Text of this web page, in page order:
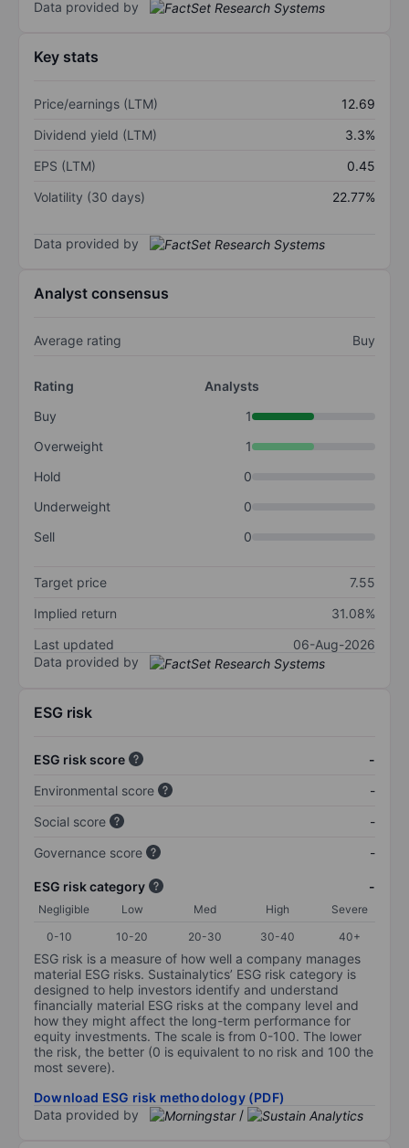
Data provided by
Key stats
Price/earnings (LTM)
12.69
Dividend yield (LTM)
3.3%
EPS (LTM)
0.45
Volatility (30 days)
22.77%
Data provided by
Analyst consensus
Average rating Buy
Rating
Analysts
Buy
1
Overweight
1
Hold
0
Underweight
0
Sell
0
Target price
7.55
Implied return
31.08%
Last updated
06-Aug-2026
Data provided by
ESG risk
ESG risk score
-
Environmental score
-
Social score
-
Governance score
-
ESG risk category -
Negligible Low Med High
Severe
0-10
10-20 20-30 30-40 40+
ESG risk is a measure of how well a company manages
material ESG risks. Sustainalytics’ ESG risk category is
designed to help investors identify and understand
financially material ESG risks at the company level and
how they might affect the long-term performance for
equity investments. The scale is from 0-100. The lower
the risk, the better (0 is equivalent to no risk and 100 the
most severe).
Download ESG risk methodology (PDF)
Data provided by
/